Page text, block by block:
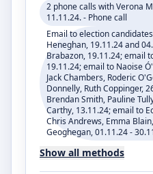
2 phone calls with Verona
11.11.24. - Phone call
Email to election
Heneghan, 19.11.24 and
Brabazon, 19.11.24; email
19.11.24; email to Naoise
Jack Chambers, Roderic
Donnelly, Ruth Coppinger,
Brendan Smith, Pauline
Carthy, 13.11.24; email to
Chris Andrews, Emma
Geoghegan, 01.11.24 -
Show all methods